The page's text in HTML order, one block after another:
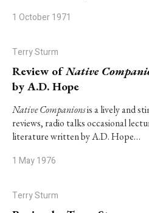
1 October 1971
Terry Sturm
Review ofNative
by A.D. Hope
Native Companionsis a lively and
reviews, radio talks occasional
literature written by A.D. Hope…
1 May 1976
Terry Sturm